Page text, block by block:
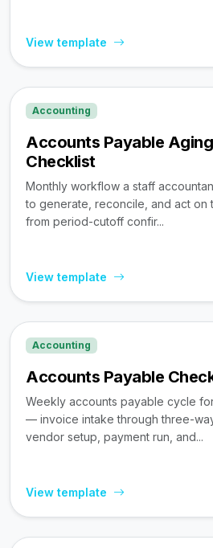
View template
Accounting
Accounts Payable
Checklist
Monthly workflow a staff
to generate, reconcile, and act
from period-cutoff confir...
View template
Accounting
Accounts Payable
Weekly accounts payable cycle
— invoice intake through three-
vendor setup, payment run, and...
View template